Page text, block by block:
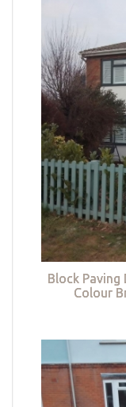
Block Paving
Colour